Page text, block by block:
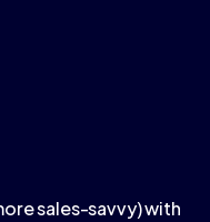
sales-savvy) with